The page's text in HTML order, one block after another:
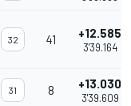
32 41 +12.585
3'39.164
31 8 +13.030
3'39.609